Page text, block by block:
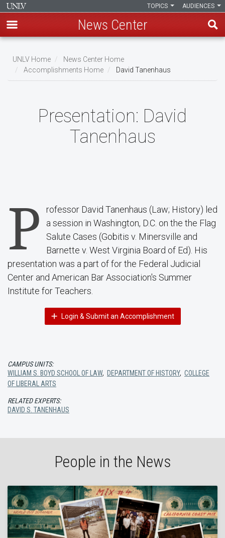
main
content
AUDIENCES
TOPICS
News Center
Breadcrumb
UNLV Home
News Center Home
Accomplishments Home
David Tanenhaus
Presentation: David
Tanenhaus
P
rofessor David Tanenhaus (Law; History) led
a session in Washington, D.C. on the the Flag
Salute Cases (Gobitis v. Minersville and
Barnette v. West Virginia Board of Ed). His
presentation was a part of for the Federal Judicial
Center and American Bar Association's Summer
Institute for Teachers.
Login & Submit an Accomplishment
CAMPUS UNITS:
WILLIAM S. BOYD SCHOOL OF LAW, DEPARTMENT OF HISTORY, COLLEGE
OF LIBERAL ARTS
RELATED EXPERTS:
DAVID S. TANENHAUS
People in the News